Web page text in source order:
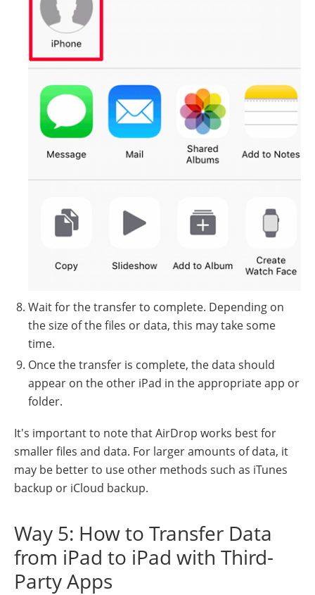
Wait for the transfer to complete. Depending on
the size of the files or data, this may take some
time.
Once the transfer is complete, the data should
appear on the other iPad in the appropriate app or
folder.
It's important to note that AirDrop works best for
smaller files and data. For larger amounts of data, it
may be better to use other methods such as iTunes
backup or iCloud backup.
Way 5: How to Transfer Data
from iPad to iPad with Third-
Party Apps